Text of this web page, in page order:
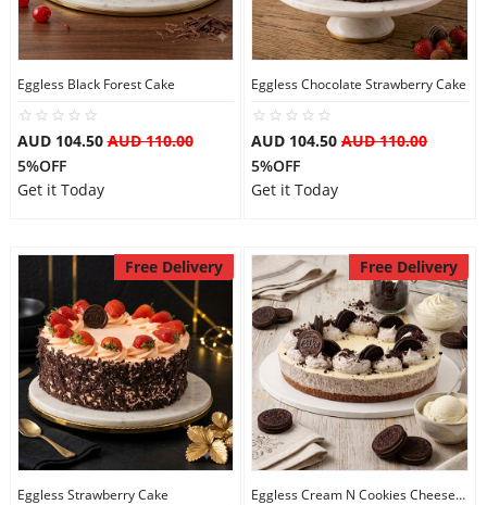
Eggless Black Forest Cake
AUD 104.50AUD 110.00
5%OFF
Get it Today
Eggless Chocolate Strawberry Cake
AUD 104.50 AUD 110.00
5%OFF
Get it Today
Free Delivery
Eggless Strawberry Cake
Free Delivery
Eggless Cream N Cookies Cheesecake